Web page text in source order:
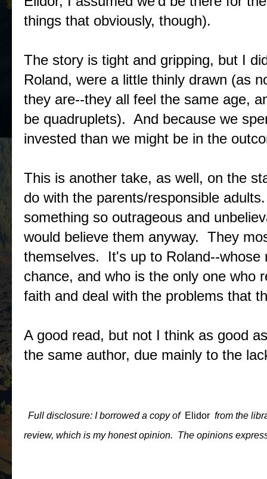
things that obviously, though).
The story is tight and gripping, but I
Roland, were a little thinly drawn (as
they are--they all feel the same age,
be quadruplets). And because we
invested than we might be in the
This is another take, as well, on the
do with the parents/responsible
something so outrageous and
would believe them anyway. They
themselves. It's up to Roland--whose
chance, and who is the only one who
faith and deal with the problems that
A good read, but not I think as good
the same author, due mainly to the
Full disclosure: I borrowed a copy of Elidor from the
review, which is my honest opinion. The opinions